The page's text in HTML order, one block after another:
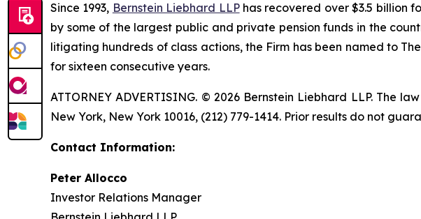
Since 1993, Bernstein Liebhard LLPhas recovered over $3.5 billion
by some of the largest public and private pension funds in the
litigating hundreds of class actions, the Firm has been named to
for sixteen consecutive years.
ATTORNEY ADVERTISING. © 2026 Bernstein Liebhard LLP. The
New York, New York 10016, (212) 779-1414. Prior results do not
Contact Information:
Peter Allocco
Investor Relations Manager